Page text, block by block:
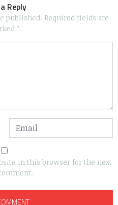
Reply
published. Required fields are
*
in this browser for the next